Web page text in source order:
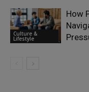
Culture &
Lifestyle
How